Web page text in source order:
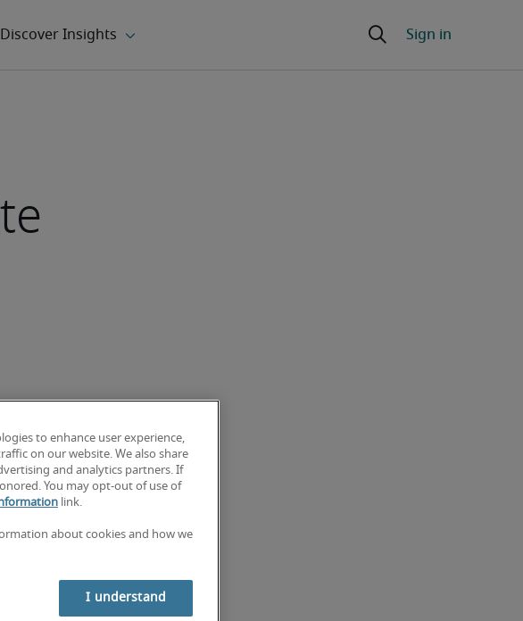
to enhance user experience,
on our website. We also share
and analytics partners. If
You may opt-out of use of
link.
about cookies and how we
I understand